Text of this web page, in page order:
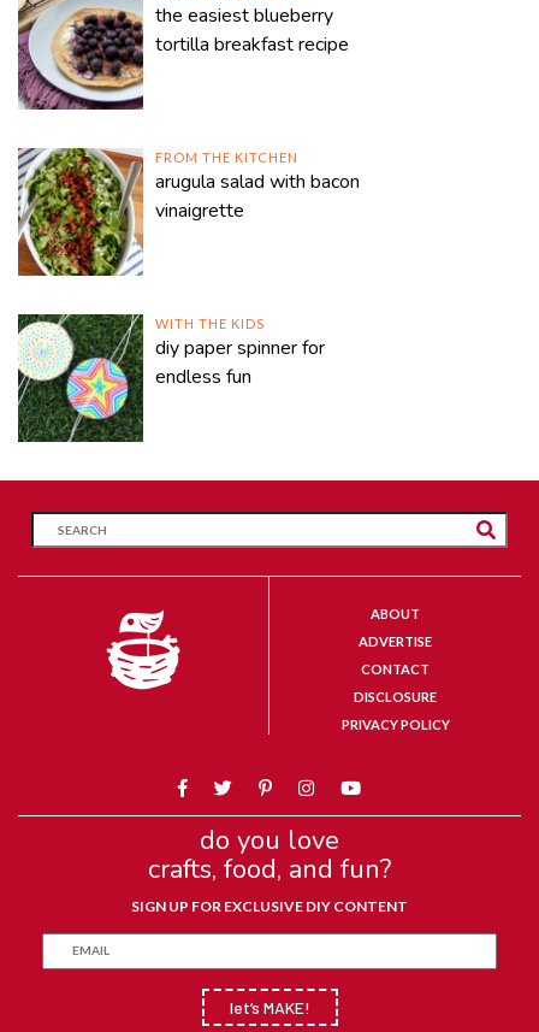
the easiest blueberry
tortilla breakfast recipe
FROM THE KITCHEN
arugula salad with bacon
vinaigrette
WITH THE KIDS
diy paper spinner for
endless fun
ABOUT
ADVERTISE
CONTACT
DISCLOSURE
PRIVACY POLICY
do you love
crafts, food, and fun?
SIGN UP FOR EXCLUSIVE DIY CONTENT
let’s MAKE!